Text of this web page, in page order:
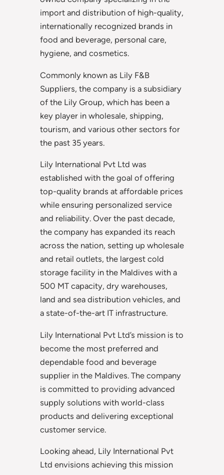
import and distribution of high-quality,
internationally recognized brands in
food and beverage, personal care,
hygiene, and cosmetics.
Commonly known as Lily F&B
Suppliers, the company is a subsidiary
of the Lily Group, which has been a
key player in wholesale, shipping,
tourism, and various other sectors for
the past 35 years.
Lily International Pvt Ltd was
established with the goal of offering
top-quality brands at affordable prices
while ensuring personalized service
and reliability. Over the past decade,
the company has expanded its reach
across the nation, setting up wholesale
and retail outlets, the largest cold
storage facility in the Maldives with a
500 MT capacity, dry warehouses,
land and sea distribution vehicles, and
a state-of-the-art IT infrastructure.
Lily International Pvt Ltd’s mission is to
become the most preferred and
dependable food and beverage
supplier in the Maldives. The company
is committed to providing advanced
supply solutions with world-class
products and delivering exceptional
customer service.
Looking ahead, Lily International Pvt
Ltd envisions achieving this mission